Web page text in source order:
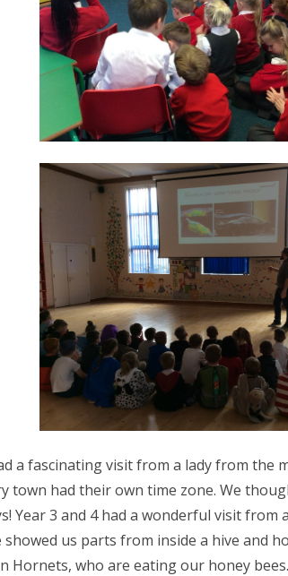
a fascinating visit from a lady from
town had their own time zone. We
Year 3 and 4 had a wonderful visit
showed us parts from inside a hive and
Hornets, who are eating our honey